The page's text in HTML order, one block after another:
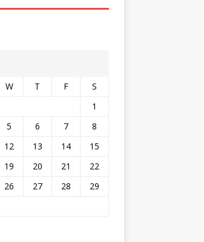
W T F
S
1
5 6 7
8
12 13 14
15
19 20 21
22
26 27 28
29